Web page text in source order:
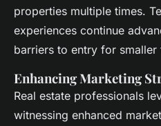
properties multiple times.
experiences continue
barriers to entry for smaller
Enhancing Marketing
Real estate professionals
witnessing enhanced